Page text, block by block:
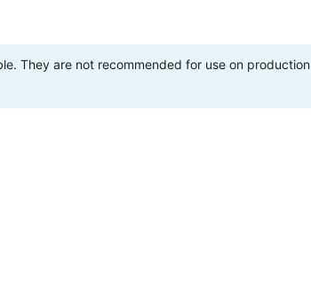
They are not recommended for use on production